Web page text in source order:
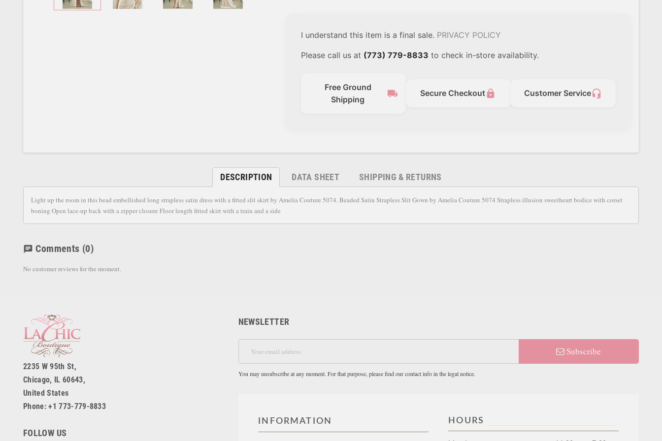
I understand this item is a final sale. PRIVACY POLICY
Please call us at (773) 779-8833 to check in-store availability.
Free Ground
Shipping
local_shipping Secure Checkoutlock Customer Serviceheadset_mic
DESCRIPTION DATA SHEET SHIPPING & RETURNS
Light up the room in this bead embellished long strapless satin dress with a fitted slit skirt by Amelia Couture 5074. Beaded Satin Strapless Slit Gown by Amelia Couture 5074 Strapless illusion sweetheart bodice with corset
boning Open lace-up back with a zipper closure Floor length fitted skirt with a train and a side
chat Comments (0)
No customer reviews for the moment.
2235 W 95th St,
Chicago, IL 60643,
United States
Phone: +1 773-779-8833
FOLLOW US
NEWSLETTER
Subscribe
You may unsubscribe at any moment. For that purpose, please find our contact info in the legal notice.
INFORMATION HOURS